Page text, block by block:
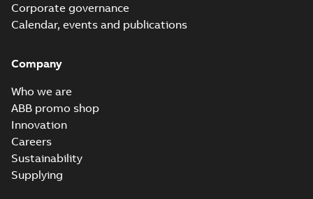
Corporate governance
Calendar, events and publications
Company
Who we are
ABB promo shop
Innovation
Careers
Sustainability
Supplying